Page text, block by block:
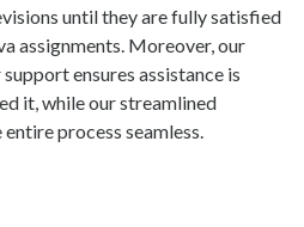
until they are fully satisfied
assignments. Moreover, our
ensures assistance is
it, while our streamlined
process seamless.